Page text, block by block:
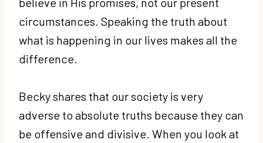
circumstances. Speaking the truth about
what is happening in our lives makes all the
difference.
Becky shares that our society is very
adverse to absolute truths because they can
be offensive and divisive. When you look at